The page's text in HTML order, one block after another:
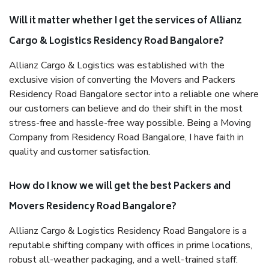
Will it matter whether I get the services of Allianz
Cargo & Logistics Residency Road Bangalore?
Allianz Cargo & Logistics was established with the
exclusive vision of converting the Movers and Packers
Residency Road Bangalore sector into a reliable one where
our customers can believe and do their shift in the most
stress-free and hassle-free way possible. Being a Moving
Company from Residency Road Bangalore, I have faith in
quality and customer satisfaction.
How do I know we will get the best Packers and
Movers Residency Road Bangalore?
Allianz Cargo & Logistics Residency Road Bangalore is a
reputable shifting company with offices in prime locations,
robust all-weather packaging, and a well-trained staff.